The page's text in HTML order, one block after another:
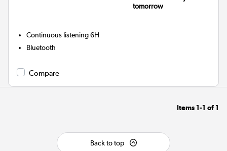
tomorrow
Continuous listening6H
Bluetooth
Compare
Items 1-1 of 1
Back to top